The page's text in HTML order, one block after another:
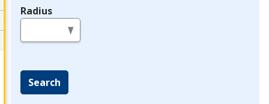
Radius
Search